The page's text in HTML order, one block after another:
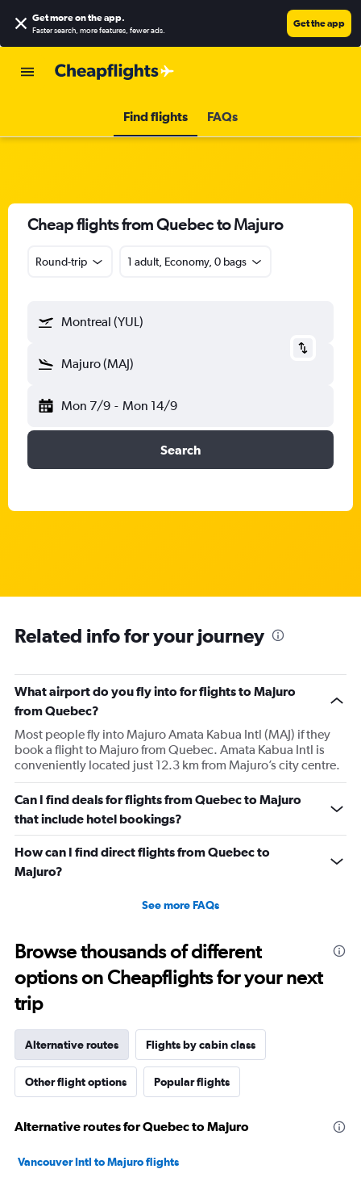
Get more on the app.
Faster search, more features, fewer ads.
Get the app
Find flights FAQs
Cheap flights from Quebec to Majuro
Round-trip 1 adult, Economy, 0 bags
Montreal (YUL)
Majuro (MAJ)
Mon 7/9 - Mon 14/9
Search
Related info for your journey
What airport do you fly into for flights to Majuro
from Quebec?
Most people fly into Majuro Amata Kabua Intl (MAJ) if they
book a flight to Majuro from Quebec. Amata Kabua Intl is
conveniently located just 12.3 km from Majuro’s city centre.
Can I find deals for flights from Quebec to Majuro
that include hotel bookings?
How can I find direct flights from Quebec to
Majuro?
See more FAQs
Browse thousands of different
options on Cheapflights for your next
trip
Alternative routes Flights by cabin class
Other flight options Popular flights
Alternative routes for Quebec to Majuro
Vancouver Intl to Majuro flights